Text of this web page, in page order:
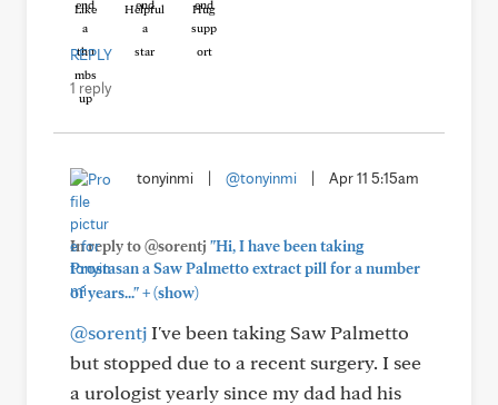
Like Helpful Hug
REPLY
1 reply
tonyinmi @tonyinmi Apr 11 5:15am
In reply to @sorentj "Hi, I have been taking
Prostasan a Saw Palmetto extract pill for a number
of years..."+(show)
@sorentjI've been taking Saw Palmetto
but stopped due to a recent surgery. I see
a urologist yearly since my dad had his